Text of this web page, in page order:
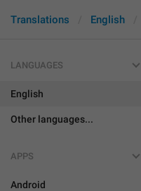
Translations English
LANGUAGES
English
Other languages...
APPS
Android